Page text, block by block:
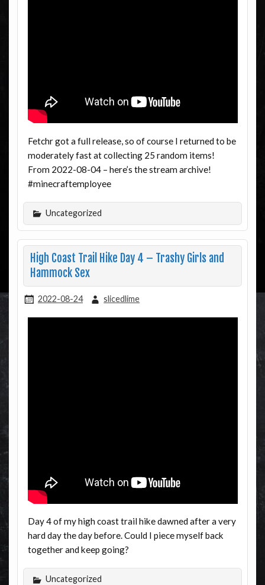
Fetchr got a full release, so of course I returned to be
moderately fast at collecting 25 random items!
From 2022-08-04 – here’s the stream archive!
#minecraftemployee
Uncategorized
High Coast Trail Hike Day 4 – Trashy Girls and
Hammock Sex
2022-08-24 slicedlime
Day 4 of my high coast trail hike dawned after a very
hard day the day before. Could I piece myself back
together and keep going?
Uncategorized